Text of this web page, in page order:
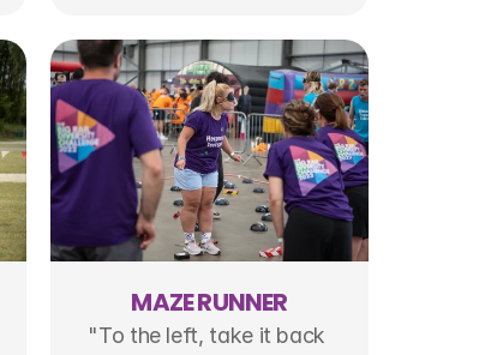
MAZE RUNNER
"To the left, take it back